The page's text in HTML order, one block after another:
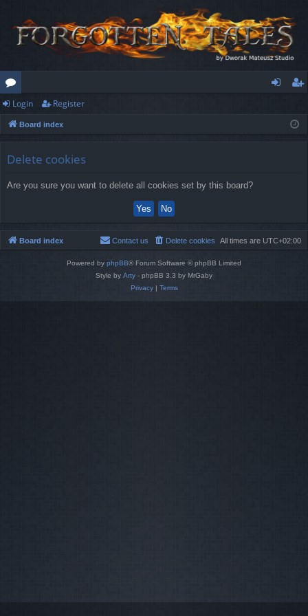
or
u
ist
Login Register
Board index
Delete cookies
Are you sure you want to delete all cookies set by this board?
Board index All times are UTC+02:00
Delete cookies
Contact us
Powered by phpBB® Forum Software © phpBB Limited
Style by Arty - phpBB 3.3 by MrGaby
Privacy| Terms